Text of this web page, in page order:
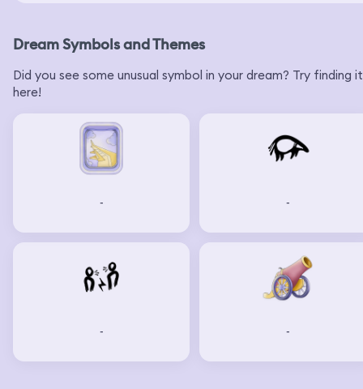
Dream Symbols and Themes
Did you see some unusual symbol in your dream? Try finding it
here!
- -
- -